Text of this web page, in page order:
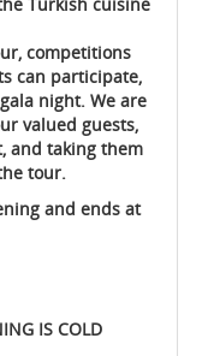
competitions
can participate,
night. We are
valued guests,
and taking them
tour.
and ends at
IS COLD